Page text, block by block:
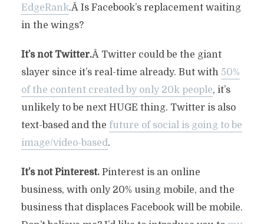
EdgeRank.Â Is Facebook’s replacement waiting
in the wings?
It’s not Twitter.Â Twitter could be the giant
slayer since it’s real-time already. But with 50%
of the content created by only 20k people, it’s
unlikely to be next HUGE thing. Twitter is also
text-based and the future of social is going to be
image/video-based.
It’s not Pinterest.Pinterest is an online
business, with only 20% using mobile, and the
business that displaces Facebook will be mobile.